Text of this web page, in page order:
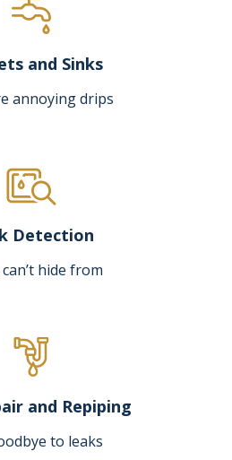
and Sinks
annoying drips
Detection
hide from
and Repiping
to leaks